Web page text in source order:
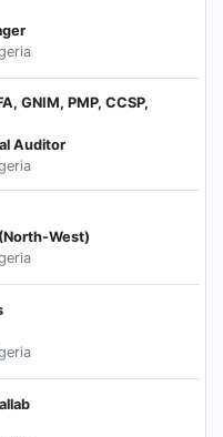
GNIM, PMP, CCSP,
Auditor
West)